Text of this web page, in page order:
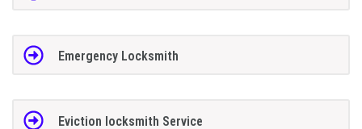
Emergency Locksmith
Eviction locksmith Service